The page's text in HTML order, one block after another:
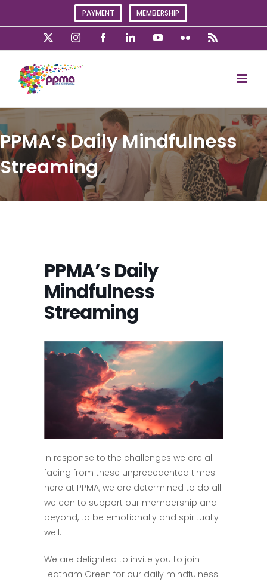
PAYMENT MEMBERSHIP
InstagramFacebookLinkedInYouTubeFlickr
PPMA’s Daily Mindfulness
Streaming
PPMA’s Daily
Mindfulness
Streaming
In response to the challenges we are all
facing from these unprecedented times
here at PPMA, we are determined to do all
we can to support our membership and
beyond, to be emotionally and spiritually
well.
We are delighted to invite you to join
Leatham Green for our daily mindfulness